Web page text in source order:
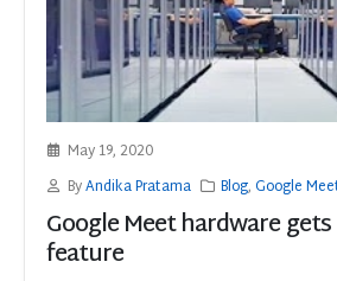
May 19, 2020
ByAndika Pratama Blog,Google
Google Meet hardware
feature